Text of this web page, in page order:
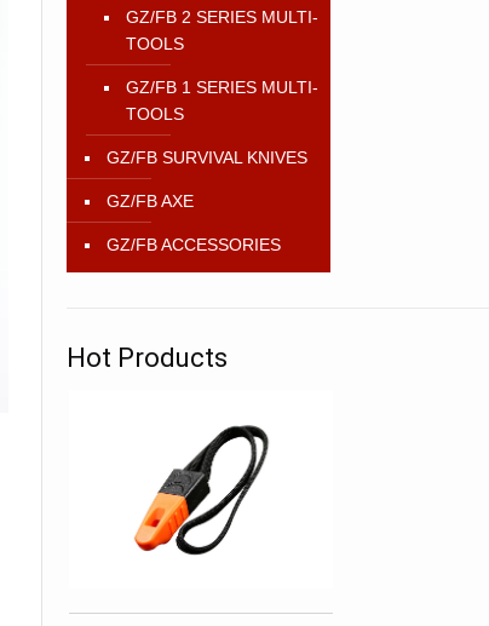
GZ/FB 2 SERIES MULTI-
TOOLS
GZ/FB 1 SERIES MULTI-
TOOLS
GZ/FB SURVIVAL KNIVES
GZ/FB AXE
GZ/FB ACCESSORIES
Hot Products